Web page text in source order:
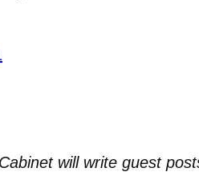
will write guest